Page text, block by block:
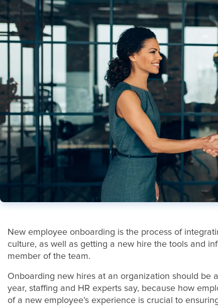
N ew employee onboarding is the process of
culture, as well as getting a new hire the tools and
member of the team.
Onboarding new hires at an organization should be
year, staffing and HR experts say, because how
of a new employee’s experience is crucial to